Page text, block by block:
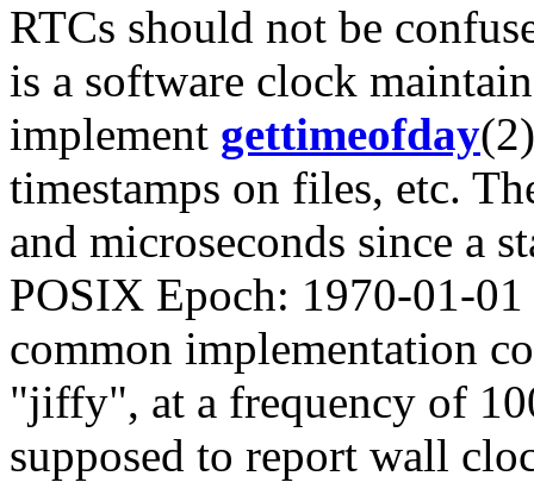
RTCs should not be
is a software clock
implement gettimeofday
timestamps on files, etc.
and microseconds since a
POSIX Epoch: 1970-01-
common implementation
"jiffy", at a frequency of
supposed to report wall